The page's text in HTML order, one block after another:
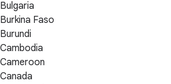
Bulgaria
Burkina Faso
Burundi
Cambodia
Cameroon
Canada